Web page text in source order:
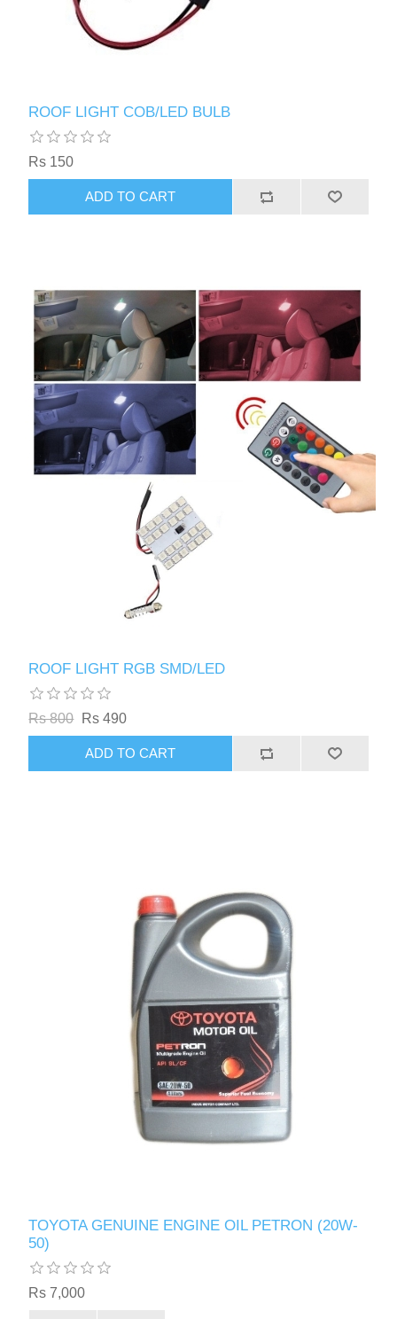
ROOF LIGHT COB/LED BULB
Rs 150
ADD TO CART
ROOF LIGHT RGB SMD/LED
Rs 800 Rs 490
ADD TO CART
TOYOTA GENUINE ENGINE OIL PETRON (20W-
50)
Rs 7,000